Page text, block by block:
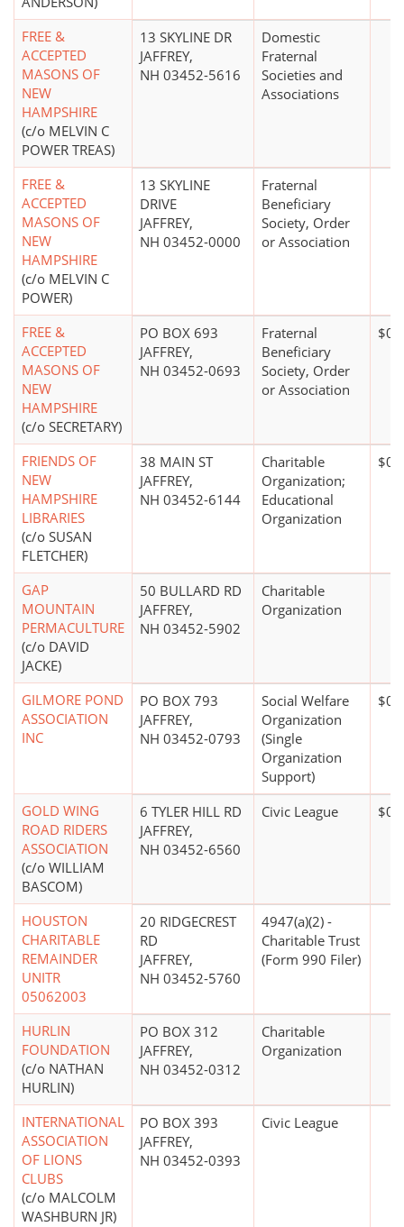
FREE &
ACCEPTED
MASONS OF
NEW
HAMPSHIRE
(c/o MELVIN C
POWER TREAS)
13 SKYLINE DR
JAFFREY,
NH 03452-5616
Domestic
Fraternal
Societies and
Associations
FREE &
ACCEPTED
MASONS OF
NEW
HAMPSHIRE
(c/o MELVIN C
POWER)
13 SKYLINE
DRIVE
JAFFREY,
NH 03452-0000
Fraternal
Beneficiary
Society, Order
or Association
FREE &
ACCEPTED
MASONS OF
NEW
HAMPSHIRE
(c/o SECRETARY)
PO BOX 693
JAFFREY,
NH 03452-0693
Fraternal
Beneficiary
Society, Order
or Association
$0*
FRIENDS OF
NEW
HAMPSHIRE
LIBRARIES
(c/o SUSAN
FLETCHER)
38 MAIN ST
JAFFREY,
NH 03452-6144
Charitable
Organization;
Educational
Organization
$0*
GAP
MOUNTAIN
PERMACULTURE
(c/o DAVID
JACKE)
50 BULLARD RD
JAFFREY,
NH 03452-5902
Charitable
Organization
GILMORE POND
ASSOCIATION
INC
PO BOX 793
JAFFREY,
NH 03452-0793
Social Welfare
Organization
(Single
Organization
Support)
$0*
GOLD WING
ROAD RIDERS
ASSOCIATION
(c/o WILLIAM
BASCOM)
6 TYLER HILL RD
JAFFREY,
NH 03452-6560
Civic League $0*
HOUSTON
CHARITABLE
REMAINDER
UNITR
05062003
20 RIDGECREST
RD
JAFFREY,
NH 03452-5760
4947(a)(2) -
Charitable Trust
(Form 990 Filer)
HURLIN
FOUNDATION
(c/o NATHAN
HURLIN)
PO BOX 312
JAFFREY,
NH 03452-0312
Charitable
Organization
INTERNATIONAL
ASSOCIATION
OF LIONS
CLUBS
(c/o MALCOLM
WASHBURN JR)
PO BOX 393
JAFFREY,
NH 03452-0393
Civic League